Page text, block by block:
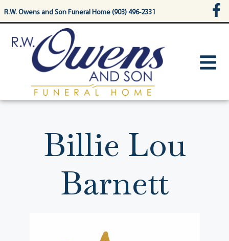
content
R.W. Owens and Son Funeral Home (903) 496-2331
Billie Lou
Barnett